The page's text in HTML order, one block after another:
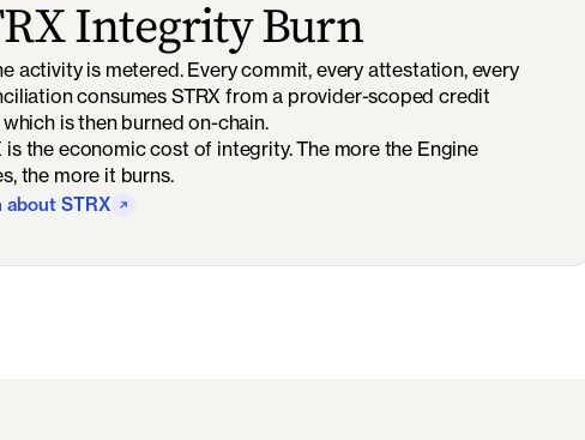
activity is metered. Every commit, every attestation, every
consumes STRX from a provider-scoped credit
is then burned on-chain.
is the economic cost of integrity. The more the Engine
the more it burns.
about STRX